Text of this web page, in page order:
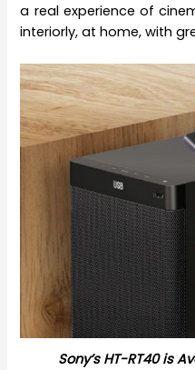
a real experience of
interiorly, at home, with
Sony’s HT-RT40 is